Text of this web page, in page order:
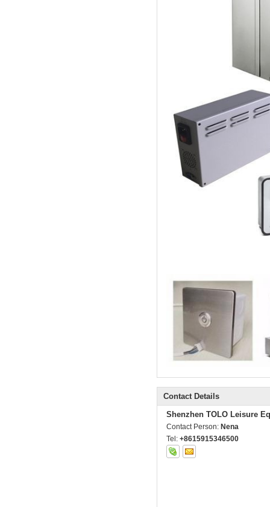
Contact Details
Shenzhen TOLO Leisure
Contact Person: Nena
Tel: +8615915346500